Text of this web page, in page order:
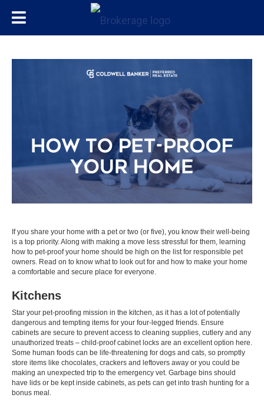
If you share your home with a pet or two (or five), you know their well-being
is a top priority. Along with making a move less stressful for them, learning
how to pet-proof your home should be high on the list for responsible pet
owners. Read on to know what to look out for and how to make your home
a comfortable and secure place for everyone.
Kitchens
Star your pet-proofing mission in the kitchen, as it has a lot of potentially
dangerous and tempting items for your four-legged friends. Ensure
cabinets are secure to prevent access to cleaning supplies, cutlery and any
unauthorized treats – child-proof cabinet locks are an excellent option here.
Some human foods can be life-threatening for dogs and cats, so promptly
store items like chocolates, crackers and leftovers away or you could be
making an unexpected trip to the emergency vet. Garbage bins should
have lids or be kept inside cabinets, as pets can get into trash hunting for a
bonus meal.